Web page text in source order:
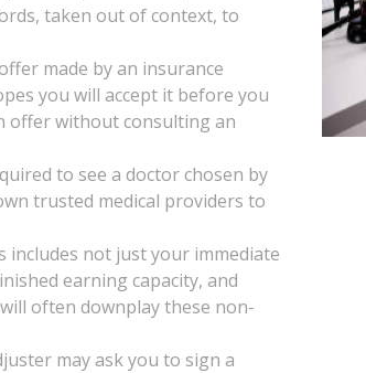
taken out of context, to
made by an insurance
you will accept it before you
offer without consulting an
to see a doctor chosen by
trusted medical providers to
includes not just your immediate
earning capacity, and
often downplay these non-
may ask you to sign a